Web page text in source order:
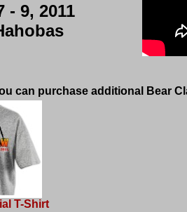
- 9, 2011
can purchase additional Bear
T-Shirt